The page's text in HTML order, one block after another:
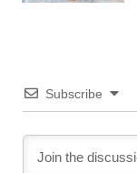
Subscribe